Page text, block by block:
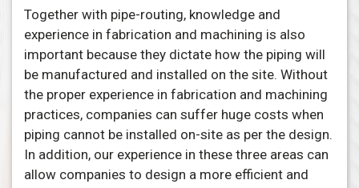
Together with pipe-routing, knowledge and
experience in fabrication and machining is also
important because they dictate how the piping will
be manufactured and installed on the site. Without
the proper experience in fabrication and machining
practices, companies can suffer huge costs when
piping cannot be installed on-site as per the design.
In addition, our experience in these three areas can
allow companies to design a more efficient and